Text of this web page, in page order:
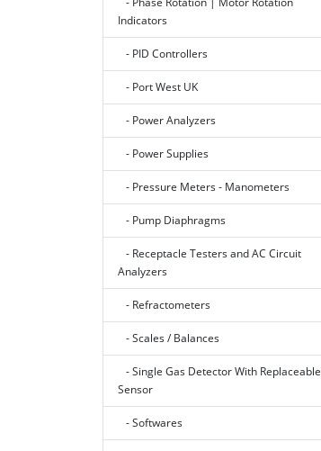
Indicators
- PID Controllers
- Port West UK
- Power Analyzers
- Power Supplies
- Pressure Meters - Manometers
- Pump Diaphragms
- Receptacle Testers and AC Circuit
Analyzers
- Refractometers
- Scales / Balances
- Single Gas Detector With Replaceable
Sensor
- Softwares